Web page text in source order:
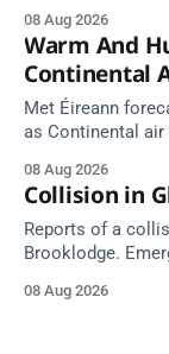
08 Aug 2026
Warm And
Continental
Met Éireann
as Continental
08 Aug 2026
Collision in
Reports of a
Brooklodge.
08 Aug 2026